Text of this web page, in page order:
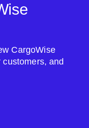
CargoWise
and